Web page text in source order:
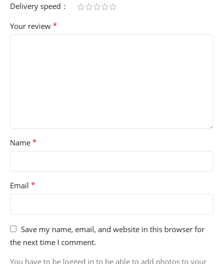
Delivery speed
Your review *
Name *
Email *
Save my name, email, and website in this browser for
the next time I comment.
You have to be logged in to be able to add photos to your